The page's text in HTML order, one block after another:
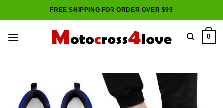
to
FREE SHIPPING FOR ORDER OVER $99
0